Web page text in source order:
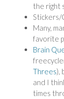
the right
Stickers/
Many,
favorite
Brain
Threes),
and I
times